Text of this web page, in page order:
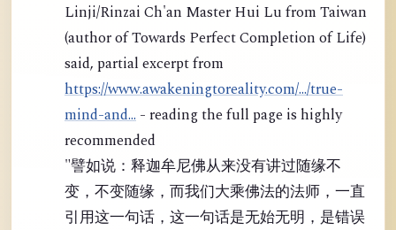
Linji/Rinzai Ch'an Master Hui Lu from Taiwan
(author of Towards Perfect Completion of Life)
said, partial excerpt from
https://www.awakeningtoreality.com/.../true-
mind-and... - reading the full page is highly
recommended
"譬如说：释迦牟尼佛从来没有讲过随缘不
变，不变随缘，而我们大乘佛法的法师，一直
引用这一句话，这一句话是无始无明，是错误